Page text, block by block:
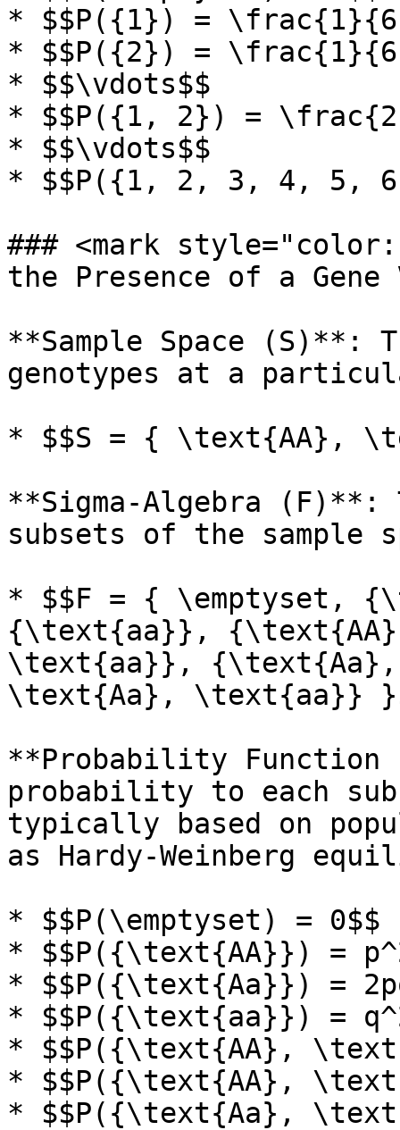
* $$P({1}) =
* $$P({2}) =
* $$\vdots$$
* $$P({1, 2}) =
* $$\vdots$$
* $$P({1, 2, 3, 4, 5,
### <mark
the Presence of a Gene
**Sample Space
genotypes at a
* $$S = { \text{AA},
**Sigma-Algebra
subsets of the sample
* $$F = { \emptyset,
{\text{aa}},
\text{aa}},
\text{Aa}, \text{aa}}
**Probability Function
probability to each
typically based on
as Hardy-Weinberg
* $$P(\emptyset) = 0$$
* $$P({\text{AA}}) =
* $$P({\text{Aa}}) =
* $$P({\text{aa}}) =
* $$P({\text{AA},
* $$P({\text{AA},
* $$P({\text{Aa},